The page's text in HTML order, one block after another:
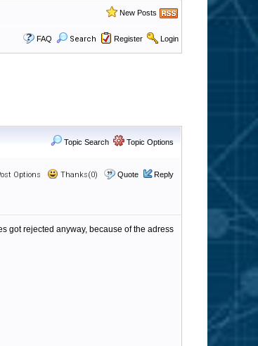
New Posts
FAQ Search Register Login
Topic Search Topic Options
Options Thanks(0) Quote Reply
got rejected anyway, because of the adress